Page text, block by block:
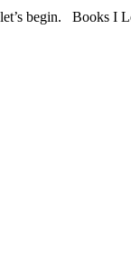
let’s begin.